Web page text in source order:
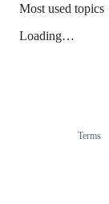
Most used topics
Loading…
Terms